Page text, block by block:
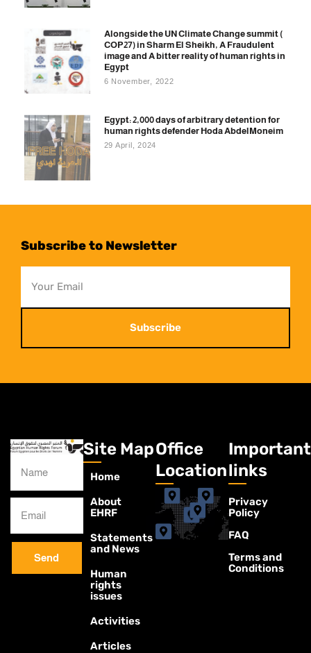
Alongside the UN Climate Change summit (
COP27) in Sharm El Sheikh, A Fraudulent
image and A bitter reality of human rights in
Egypt
6 November, 2022
Egypt: 2,000 days of arbitrary detention for
human rights defender Hoda AbdelMoneim
29 April, 2024
Subscribe to Newsletter
Subscribe
Send
Site Map
Home
About
EHRF
Statements
and News
Human
rights
issues
Activities
Articles
Office
Location
Important
links
Privacy
Policy
FAQ
Terms and
Conditions